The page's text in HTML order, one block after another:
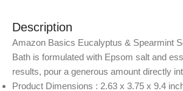
Description
Amazon Basics Eucalyptus & Spearmint
Bath is formulated with Epsom salt and
results, pour a generous amount directly
Product Dimensions : 2.63 x 3.75 x 9.4